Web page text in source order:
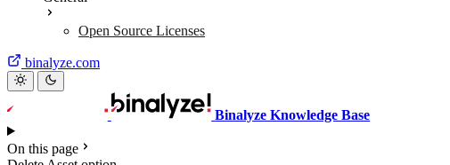
Open Source Licenses
binalyze.com
Binalyze Knowledge Base
On this page